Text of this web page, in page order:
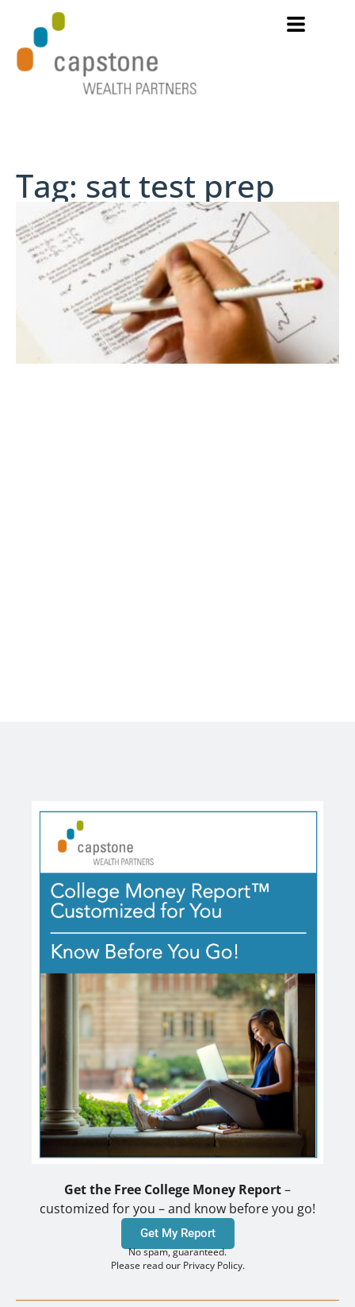
Tag: sat test prep
Get the Free College Money Report–
customized for you – and know before you go!
Get My Report
No spam, guaranteed.
Please read our Privacy Policy.